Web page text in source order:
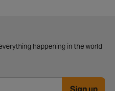
happening in the world